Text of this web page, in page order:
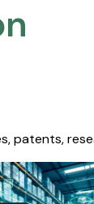
patents,